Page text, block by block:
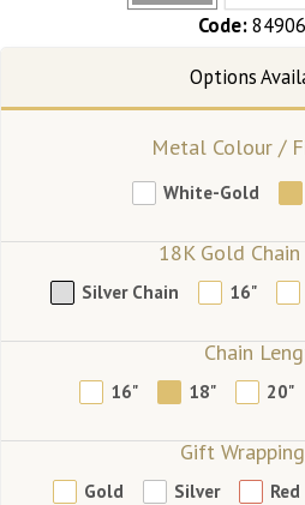
Code:
Metal Colour /
White-Gold
18K Gold
Silver Chain 16"
Chain
16" 18" 20"
Gift
Gold Silver Red